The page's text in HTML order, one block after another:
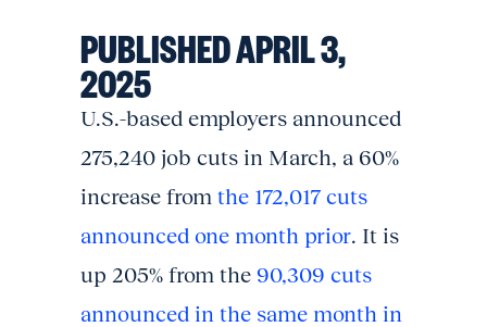
PUBLISHED APRIL 3,
2025
U.S.-based employers announced
275,240 job cuts in March, a 60%
increase from the 172,017 cuts
announced one month prior. It is
up 205% from the 90,309 cuts
announced in the same month in